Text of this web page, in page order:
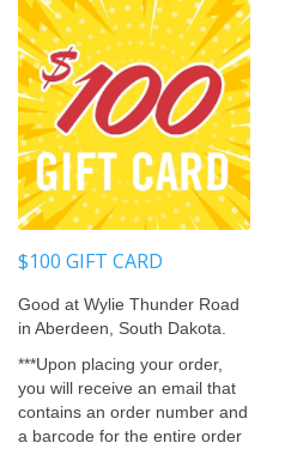
$100 GIFT CARD
Good at Wylie Thunder Road
in Aberdeen, South Dakota.
***Upon placing your order,
you will receive an email that
contains an order number and
a barcode for the entire order